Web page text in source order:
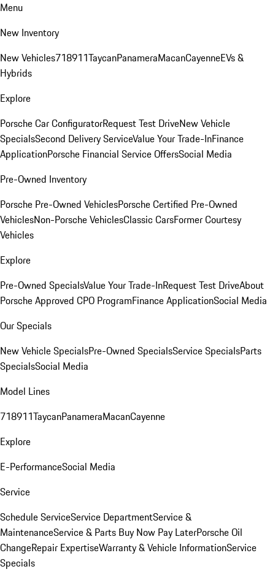
Menu
New Inventory
New Vehicles718911TaycanPanameraMacanCayenneEVs &
Hybrids
Explore
Porsche Car ConfiguratorRequest Test DriveNew Vehicle
SpecialsSecond Delivery ServiceValue Your Trade-InFinance
ApplicationPorsche Financial Service OffersSocial Media
Pre-Owned Inventory
Porsche Pre-Owned VehiclesPorsche Certified Pre-Owned
VehiclesNon-Porsche VehiclesClassic CarsFormer Courtesy
Vehicles
Explore
Pre-Owned SpecialsValue Your Trade-InRequest Test DriveAbout
Porsche Approved CPO ProgramFinance ApplicationSocial Media
Our Specials
New Vehicle SpecialsPre-Owned SpecialsService SpecialsParts
SpecialsSocial Media
Model Lines
718911TaycanPanameraMacanCayenne
Explore
E-PerformanceSocial Media
Service
Schedule ServiceService DepartmentService &
MaintenanceService & Parts Buy Now Pay LaterPorsche Oil
ChangeRepair ExpertiseWarranty & Vehicle InformationService
Specials